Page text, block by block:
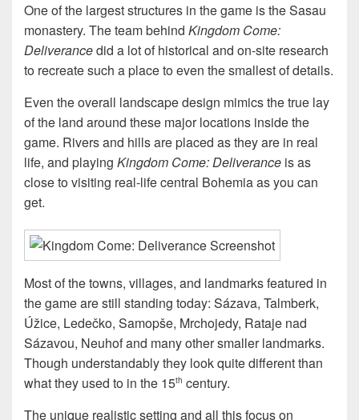
One of the largest structures in the game is the Sasau
monastery. The team behind Kingdom Come:
Deliverancedid a lot of historical and on-site research
to recreate such a place to even the smallest of details.
Even the overall landscape design mimics the true lay
of the land around these major locations inside the
game. Rivers and hills are placed as they are in real
life, and playing Kingdom Come: Deliverance is as
close to visiting real-life central Bohemia as you can
get.
Most of the towns, villages, and landmarks featured in
the game are still standing today: Sázava, Talmberk,
Úžice, Ledečko, Samopše, Mrchojedy, Rataje nad
Sázavou, Neuhof and many other smaller landmarks.
Though understandably they look quite different than
what they used to in the 15th century.
The unique realistic setting and all this focus on